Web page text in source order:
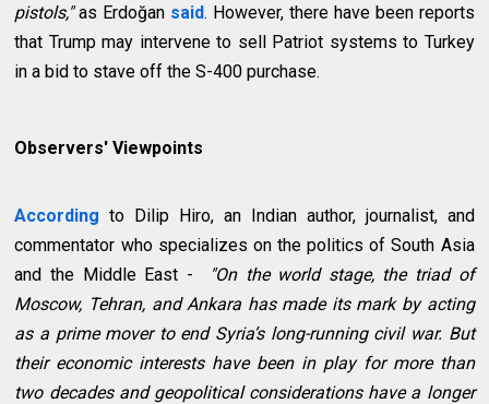
pistols,"as Erdoğan said. However, there have been reports
that Trump may intervene to sell Patriot systems to Turkey
in a bid to stave off the S-400 purchase.
Observers' Viewpoints
According to Dilip Hiro, an Indian author, journalist, and
commentator who specializes on the politics of South Asia
and the Middle East -
"On the world stage, the triad of
Moscow, Tehran, and Ankara has made its mark by acting
as a prime mover to end Syria’s long-running civil war. But
their economic interests have been in play for more than
two decades and geopolitical considerations have a longer